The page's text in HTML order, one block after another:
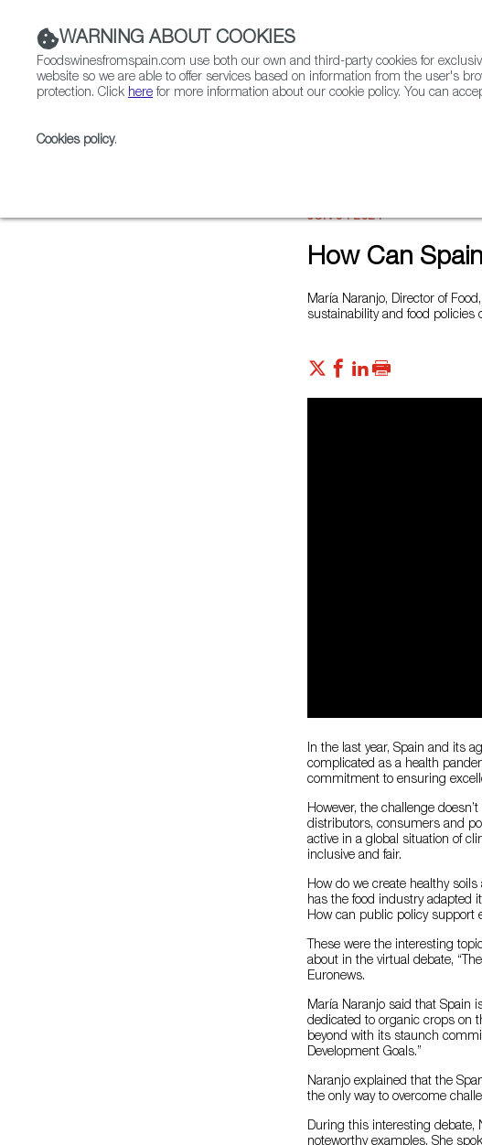
JUN 04 2021
How Can
María Naranjo, Director of
sustainability and food policies
In the last year, Spain and its
complicated as a health
commitment to ensuring
However, the challenge
distributors, consumers and
active in a global situation of
inclusive and fair.
How do we create healthy
has the food industry adapted
How can public policy support
These were the interesting
about in the virtual debate,
Euronews.
María Naranjo said that Spain
dedicated to organic crops on
beyond with its staunch
Development Goals.”
Naranjo explained that the
the only way to overcome
During this interesting debate,
noteworthy examples. She
WARNING ABOUT COOKIES
Foodswinesfromspain.com use both our own and third-party cookies for
website so we are able to offer services based on information from the user's
protection. Click here for more information about our cookie policy. You can
Cookies policy.